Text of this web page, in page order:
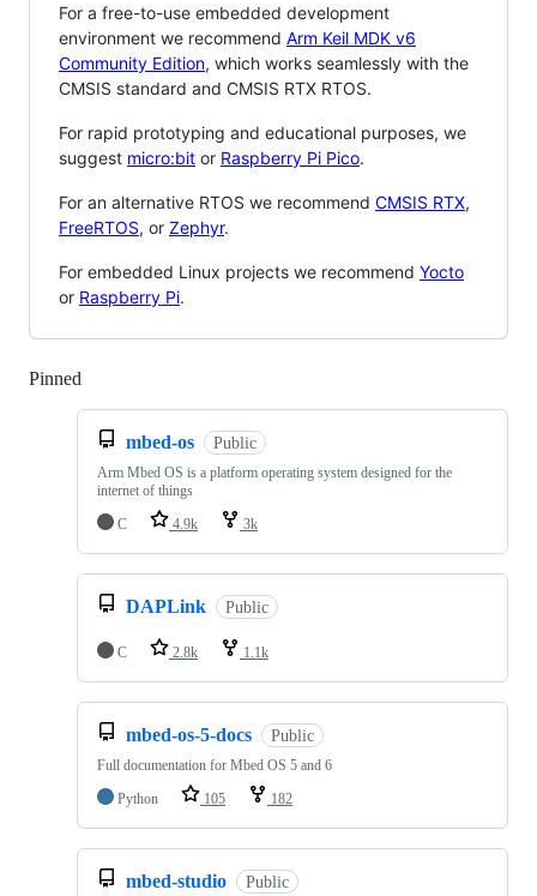
For a free-to-use embedded development
environment we recommend Arm Keil MDK v6
Community Edition, which works seamlessly with the
CMSIS standard and CMSIS RTX RTOS.
For rapid prototyping and educational purposes, we
suggest micro:bit or Raspberry Pi Pico.
For an alternative RTOS we recommend CMSIS RTX,
FreeRTOS, or Zephyr.
For embedded Linux projects we recommend Yocto
or Raspberry Pi.
Pinned
mbed-os Public
Arm Mbed OS is a platform operating system designed for the
internet of things
C
4.9k 3k
DAPLink Public
C 2.8k 1.1k
mbed-os-5-docs Public
Full documentation for Mbed OS 5 and 6
Python
105 182
mbed-studio Public